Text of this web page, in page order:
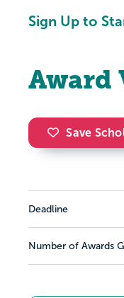
Sign Up to
Award
Save
Deadline
Number of Awards